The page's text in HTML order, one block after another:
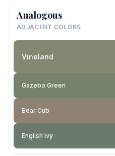
Analogous
ADJACENT COLORS
Vineland
Gazebo Green
Bear Cub
English Ivy